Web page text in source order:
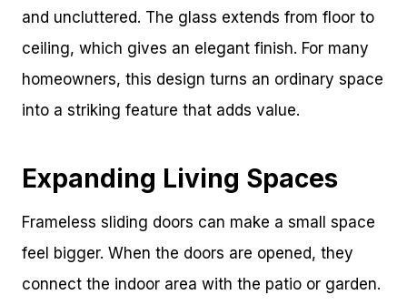
and uncluttered. The glass extends from floor to
ceiling, which gives an elegant finish. For many
homeowners, this design turns an ordinary space
into a striking feature that adds value.
Expanding Living Spaces
Frameless sliding doors can make a small space
feel bigger. When the doors are opened, they
connect the indoor area with the patio or garden.